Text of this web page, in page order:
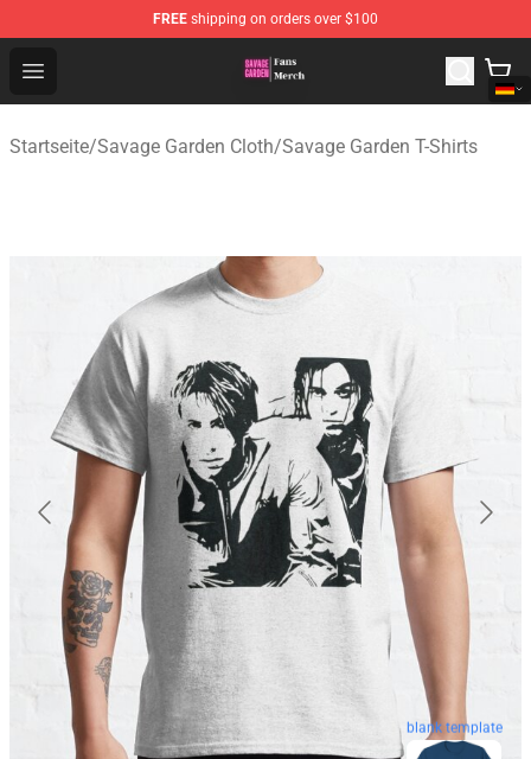
FREE shipping on orders over $100
Open menu
Savage Garden Store - Official Savage Garden
Startseite/Savage Garden Cloth/Savage Garden T-Shirts
blank template